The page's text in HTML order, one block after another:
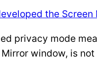
the Screen
privacy mode
window, is not